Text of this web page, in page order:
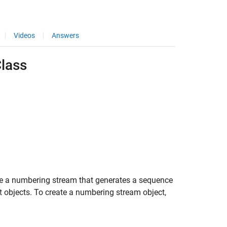
Videos Answers
a numbering stream that generates a sequence
To create a numbering stream object,